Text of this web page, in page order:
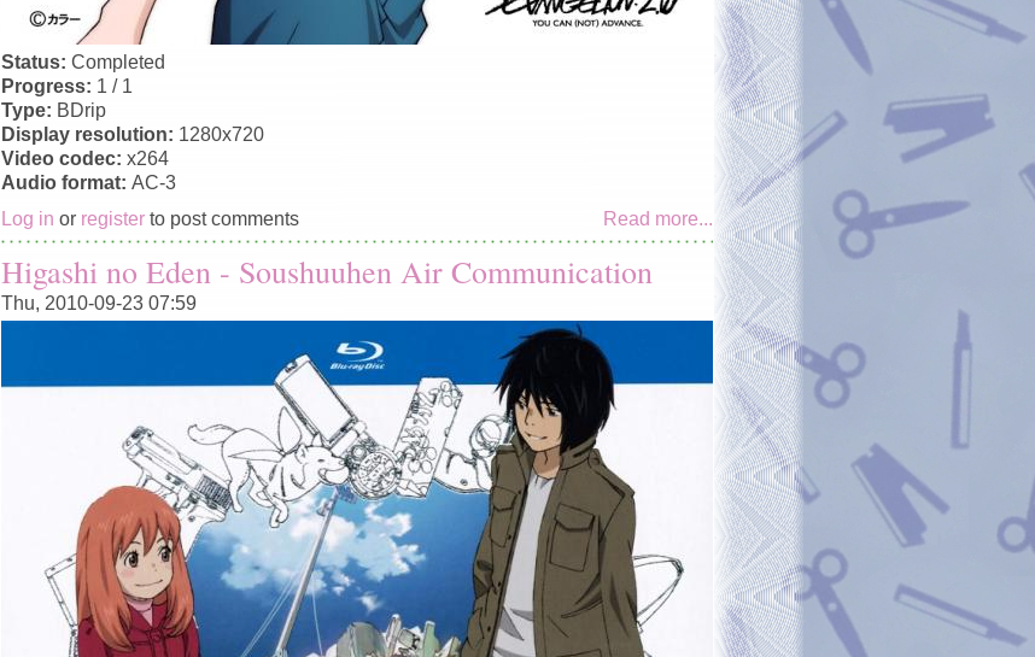
Status: Completed
Progress: 1 / 1
Type: BDrip
Display resolution: 1280x720
Video codec: x264
Audio format: AC-3
Log in or register to post comments Read more...
Higashi no Eden - Soushuuhen Air Communication
Thu, 2010-09-23 07:59